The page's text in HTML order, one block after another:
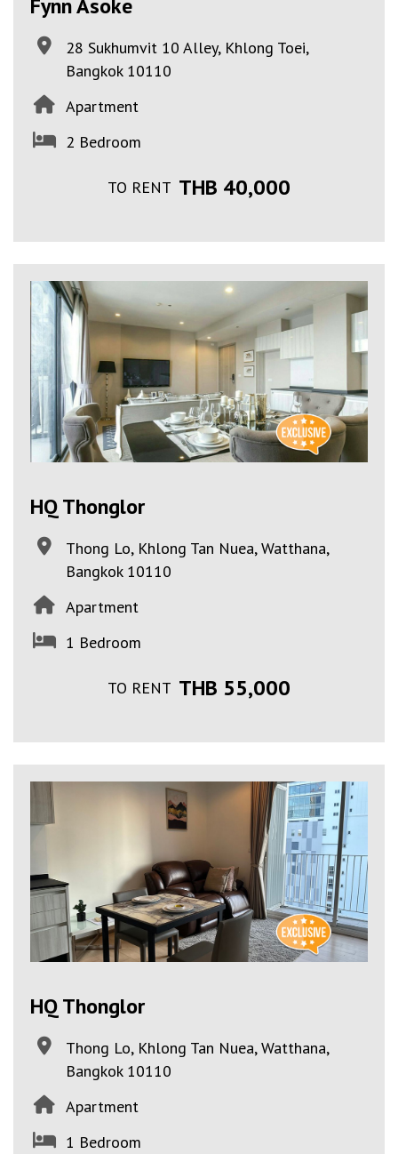
28 Sukhumvit 10 Alley, Khlong Toei,
Bangkok 10110
Apartment
2 Bedroom
TO RENT THB 40,000
HQ Thonglor
Thong Lo, Khlong Tan Nuea, Watthana,
Bangkok 10110
Apartment
1 Bedroom
TO RENT THB 55,000
HQ Thonglor
Thong Lo, Khlong Tan Nuea, Watthana,
Bangkok 10110
Apartment
1 Bedroom